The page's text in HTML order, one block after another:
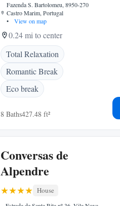
Fazenda S. Bartolomeu, 8950-270
Castro Marim, Portugal
•
View on map
0.24 mi to center
Total Relaxation
Romantic Break
Eco break
8 Baths427.48 ft²
Conversas de
Alpendre
House